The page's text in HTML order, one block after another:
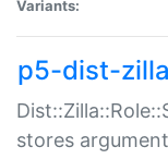
Variants:
p5-dist-
stores